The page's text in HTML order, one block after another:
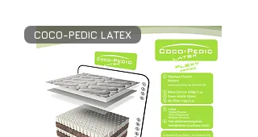
COCO-PEDIC LATEX